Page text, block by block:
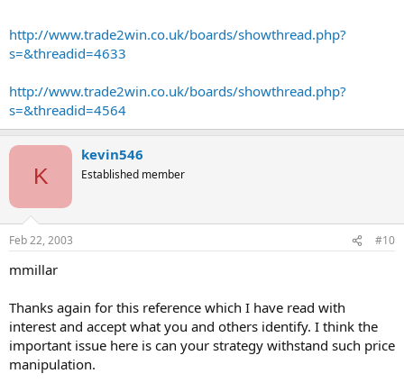
http://www.trade2win.co.uk/boards/showthread.php?
s=&threadid=4633
http://www.trade2win.co.uk/boards/showthread.php?
s=&threadid=4564
K
kevin546
Established member
Feb 22, 2003 #10
mmillar
Thanks again for this reference which I have read with
interest and accept what you and others identify. I think the
important issue here is can your strategy withstand such price
manipulation.